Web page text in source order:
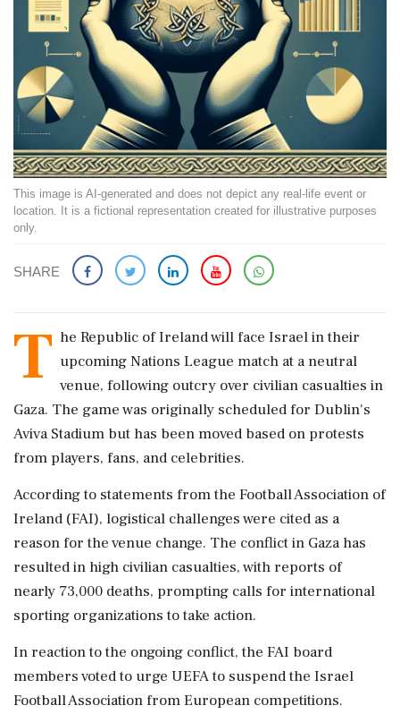
This image is AI-generated and does not depict any real-life event or
location. It is a fictional representation created for illustrative purposes
only.
SHARE
T he Republic of Ireland will face Israel in their
upcoming Nations League match at a neutral
venue, following outcry over civilian casualties in
Gaza. The game was originally scheduled for Dublin's
Aviva Stadium but has been moved based on protests
from players, fans, and celebrities.
According to statements from the Football Association of
Ireland (FAI), logistical challenges were cited as a
reason for the venue change. The conflict in Gaza has
resulted in high civilian casualties, with reports of
nearly 73,000 deaths, prompting calls for international
sporting organizations to take action.
In reaction to the ongoing conflict, the FAI board
members voted to urge UEFA to suspend the Israel
Football Association from European competitions.